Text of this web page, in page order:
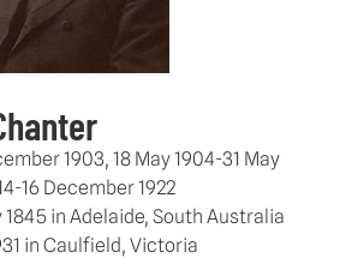
1903, 18 May 1904-31 May
16 December 1922
1845 in Adelaide, South Australia
in Caulfield, Victoria